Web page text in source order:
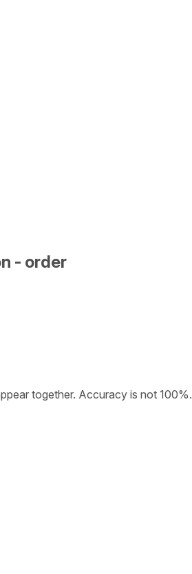
- order
together. Accuracy is not 100%.